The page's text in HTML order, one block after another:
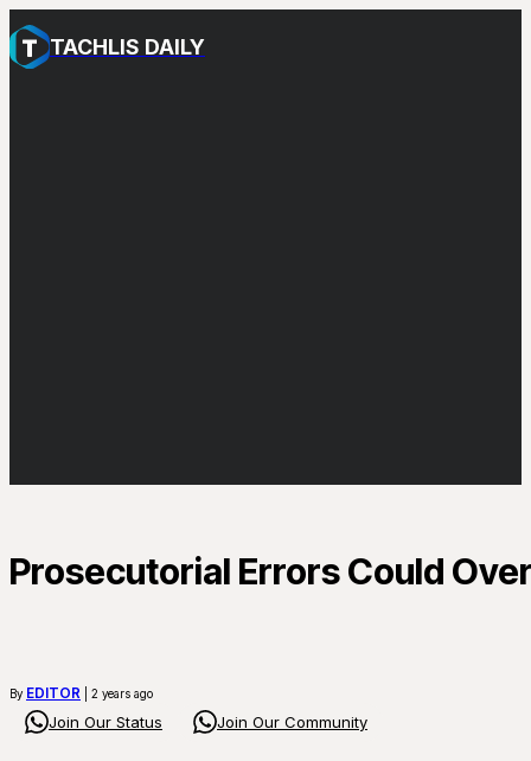
TACHLIS DAILY
Prosecutorial Errors Could
By EDITOR | 2 years ago
Join Our Status Join Our Community